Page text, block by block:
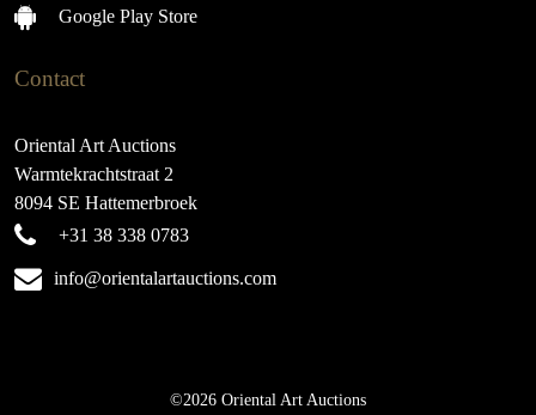
Google Play Store
Contact
Oriental Art Auctions
Warmtekrachtstraat 2
8094 SE Hattemerbroek
+31 38 338 0783
info@orientalartauctions.com
©2026 Oriental Art Auctions